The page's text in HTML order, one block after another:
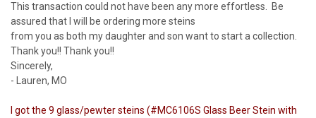
This transaction could not have been any more effortless. Be
assured that I will be ordering more steins
from you as both my daughter and son want to start a collection.
Thank you!! Thank you!!
Sincerely,
- Lauren, MO
I got the 9 glass/pewter steins (#MC6106S Glass Beer Stein with